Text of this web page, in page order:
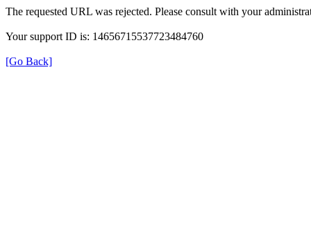
The requested URL was rejected. Please consult with your
Your support ID is: 14656715537723484760
[Go Back]